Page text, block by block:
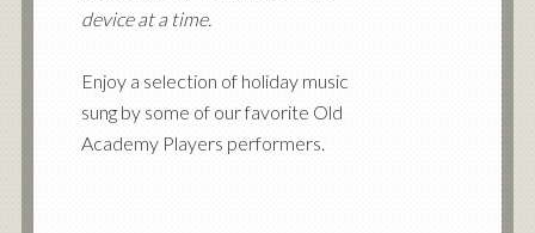
device at a time.
Enjoy a selection of holiday music
sung by some of our favorite Old
Academy Players performers.